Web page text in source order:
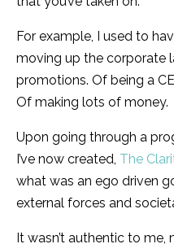
For example, I used to
moving up the corporate
promotions. Of being a
Of making lots of money.
Upon going through a
I’ve now created, The
what was an ego driven
external forces and
It wasn’t authentic to